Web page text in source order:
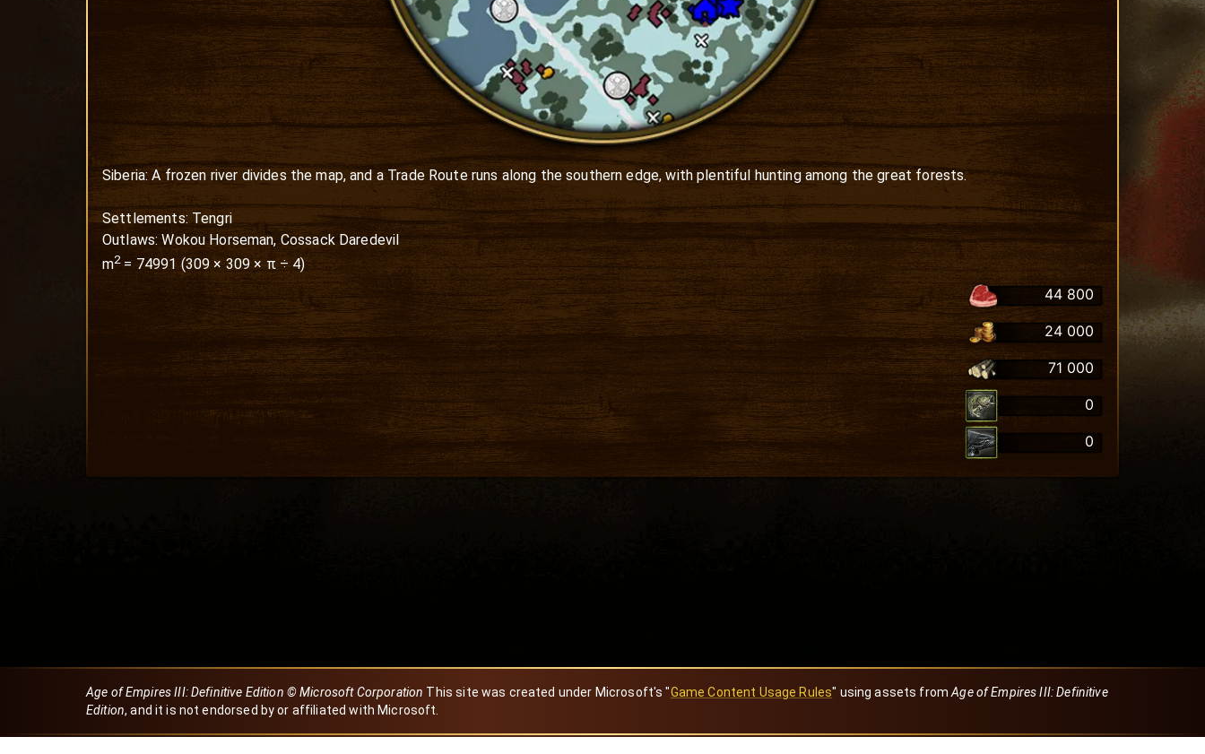
Siberia: A frozen river divides the map, and a Trade Route runs along the southern edge, with plentiful hunting among the great forests.
Settlements: Tengri
Outlaws: Wokou Horseman, Cossack Daredevil
m2=74991 (309 × 309 × π ÷ 4)
44 800
24 000
71 000
0
0
Age of Empires III: Definitive Edition © Microsoft Corporation This site was created under Microsoft's "Game Content Usage Rules" using assets from Age of Empires III: Definitive
Edition, and it is not endorsed by or affiliated with Microsoft.